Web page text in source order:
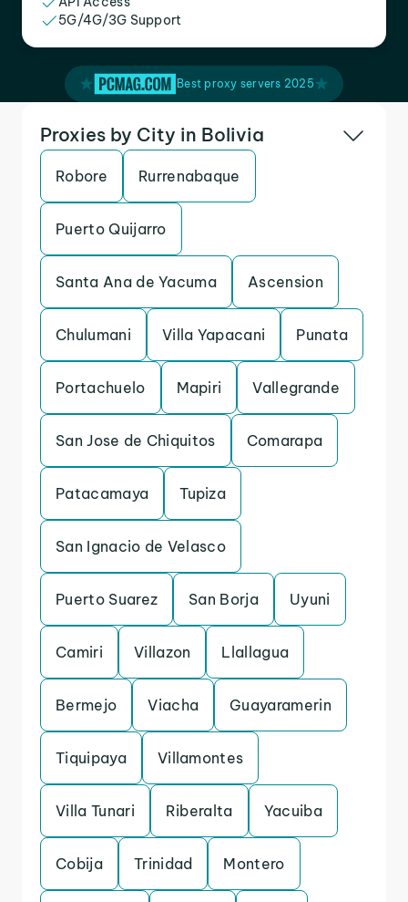
5G/4G/3G Support
Best proxy servers 2025
Proxies by City in Bolivia
Robore Rurrenabaque
Puerto Quijarro
Santa Ana de Yacuma Ascension
Chulumani Villa Yapacani Punata
Portachuelo Mapiri Vallegrande
San Jose de Chiquitos Comarapa
Patacamaya Tupiza
San Ignacio de Velasco
Puerto Suarez San Borja Uyuni
Camiri Villazon Llallagua
Bermejo Viacha Guayaramerin
Tiquipaya Villamontes
Villa Tunari Riberalta Yacuiba
Cobija Trinidad Montero